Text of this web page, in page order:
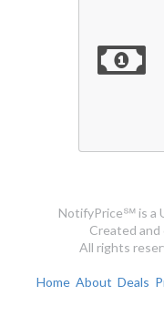
NotifyPrice℠ is a
Created
All rights
Home About Deals